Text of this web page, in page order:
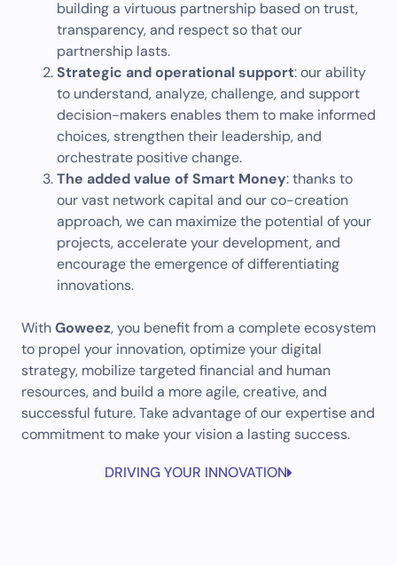
building a virtuous partnership based on trust,
transparency, and respect so that our
partnership lasts.
Strategic and operational support: our ability
to understand, analyze, challenge, and support
decision-makers enables them to make informed
choices, strengthen their leadership, and
orchestrate positive change.
The added value of Smart Money: thanks to
our vast network capital and our co-creation
approach, we can maximize the potential of your
projects, accelerate your development, and
encourage the emergence of differentiating
innovations.
WithGoweez, you benefit from a complete ecosystem
to propel your innovation, optimize your digital
strategy, mobilize targeted financial and human
resources, and build a more agile, creative, and
successful future. Take advantage of our expertise and
commitment to make your vision a lasting success.
DRIVING YOUR INNOVATION